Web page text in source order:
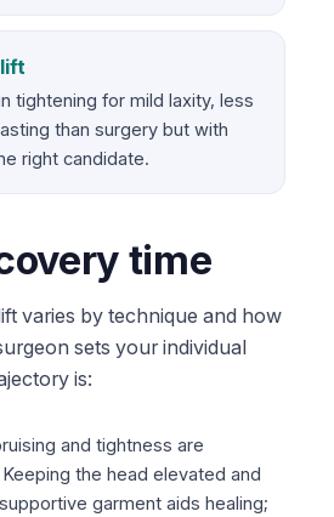
tightening for mild laxity, less
than surgery but with
right candidate.
time
varies by technique and how
sets your individual
is:
and tightness are
the head elevated and
garment aids healing;